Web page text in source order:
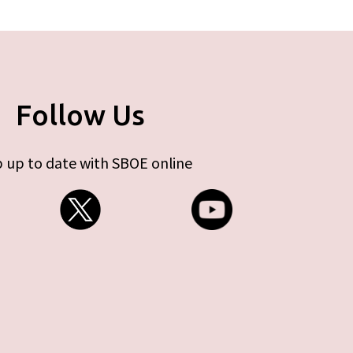
Follow Us
up to date with SBOE online